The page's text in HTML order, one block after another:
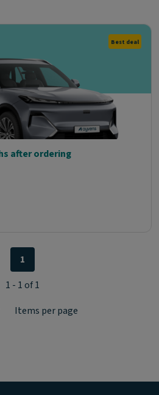
Best deal
after ordering
24Items per page
1
1 - 1 of 1